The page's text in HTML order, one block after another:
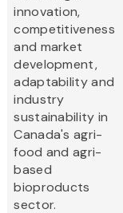
innovation,
competitiveness
and market
development,
adaptability and
industry
sustainability in
Canada's agri-
food and agri-
based
bioproducts
sector.